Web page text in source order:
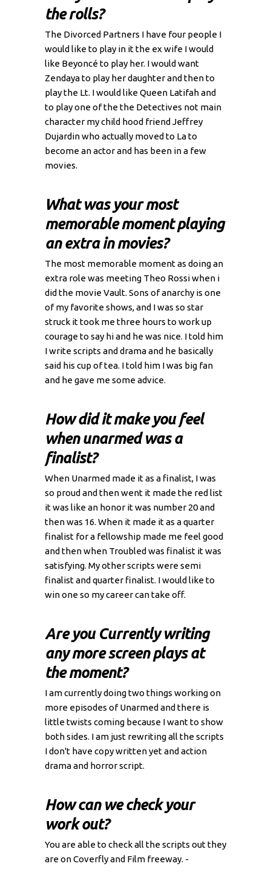
the rolls?
The Divorced Partners I have four people I
would like to play in it the ex wife I would
like Beyoncé to play her. I would want
Zendaya to play her daughter and then to
play the Lt. I would like Queen Latifah and
to play one of the the Detectives not main
character my child hood friend Jeffrey
Dujardin who actually moved to La to
become an actor and has been in a few
movies.
What was your most
memorable moment playing
an extra in movies?
The most memorable moment as doing an
extra role was meeting Theo Rossi when i
did the movie Vault. Sons of anarchy is one
of my favorite shows, and I was so star
struck it took me three hours to work up
courage to say hi and he was nice. I told him
I write scripts and drama and he basically
said his cup of tea. I told him I was big fan
and he gave me some advice.
How did it make you feel
when unarmed was a
finalist?
When Unarmed made it as a finalist, I was
so proud and then went it made the red list
it was like an honor it was number 20 and
then was 16. When it made it as a quarter
finalist for a fellowship made me feel good
and then when Troubled was finalist it was
satisfying. My other scripts were semi
finalist and quarter finalist. I would like to
win one so my career can take off.
Are you Currently writing
any more screen plays at
the moment?
I am currently doing two things working on
more episodes of Unarmed and there is
little twists coming because I want to show
both sides. I am just rewriting all the scripts
I don't have copy written yet and action
drama and horror script.
How can we check your
work out?
You are able to check all the scripts out they
are on Coverfly and Film freeway. -